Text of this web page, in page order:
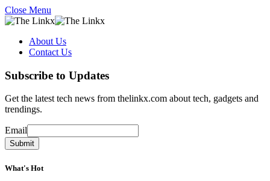
Close Menu
About Us
Contact Us
Subscribe to Updates
Get the latest tech news from thelinkx.com about tech, gadgets and
trendings.
Email
Email
Submit
What's Hot